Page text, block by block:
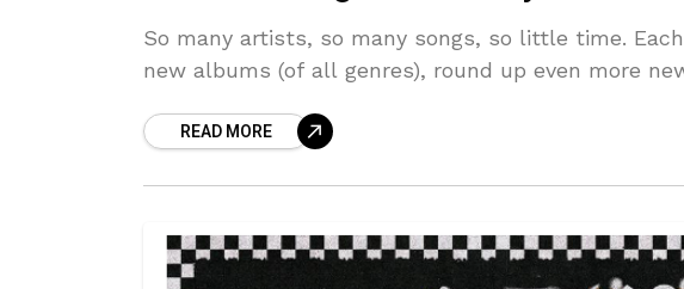
So many artists, so many songs, so little time.
new albums (of all genres), round up even more
READ MORE